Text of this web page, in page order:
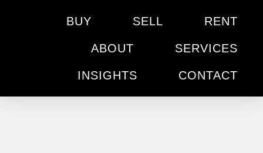
BUY SELL RENT
ABOUT SERVICES
INSIGHTS CONTACT